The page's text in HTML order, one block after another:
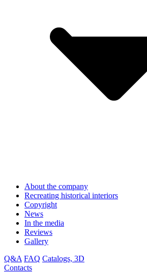
About the company
Recreating historical interiors
Copyright
News
In the media
Reviews
Gallery
Q&A FAQ Catalogs, 3D
Contacts